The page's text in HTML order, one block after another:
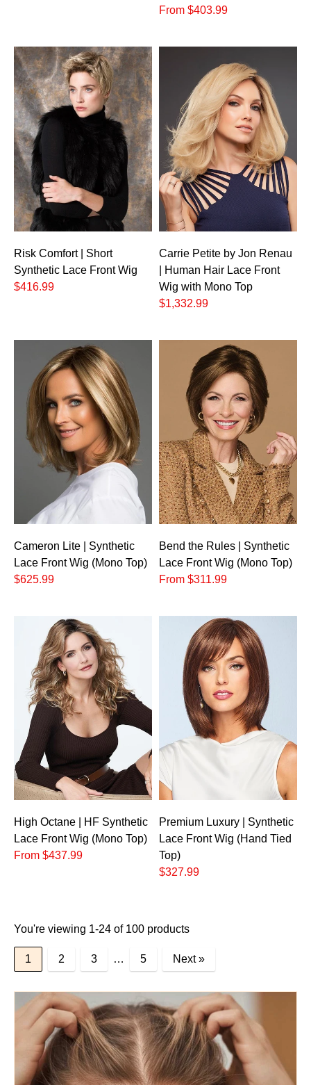
From $403.99
Risk Comfort | Short
Synthetic Lace Front Wig
$416.99
Carrie Petite by Jon Renau
| Human Hair Lace Front
Wig with Mono Top
$1,332.99
Cameron Lite | Synthetic
Lace Front Wig (Mono Top)
$625.99
Bend the Rules | Synthetic
Lace Front Wig (Mono Top)
From $311.99
High Octane | HF Synthetic
Lace Front Wig (Mono Top)
From $437.99
Premium Luxury | Synthetic
Lace Front Wig (Hand Tied
Top)
$327.99
You're viewing 1-24 of 100 products
1 2 3 … 5 Next »